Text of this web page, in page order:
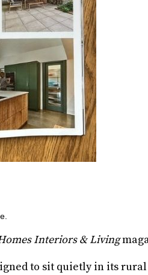
Interiors & Living
to sit quietly in its